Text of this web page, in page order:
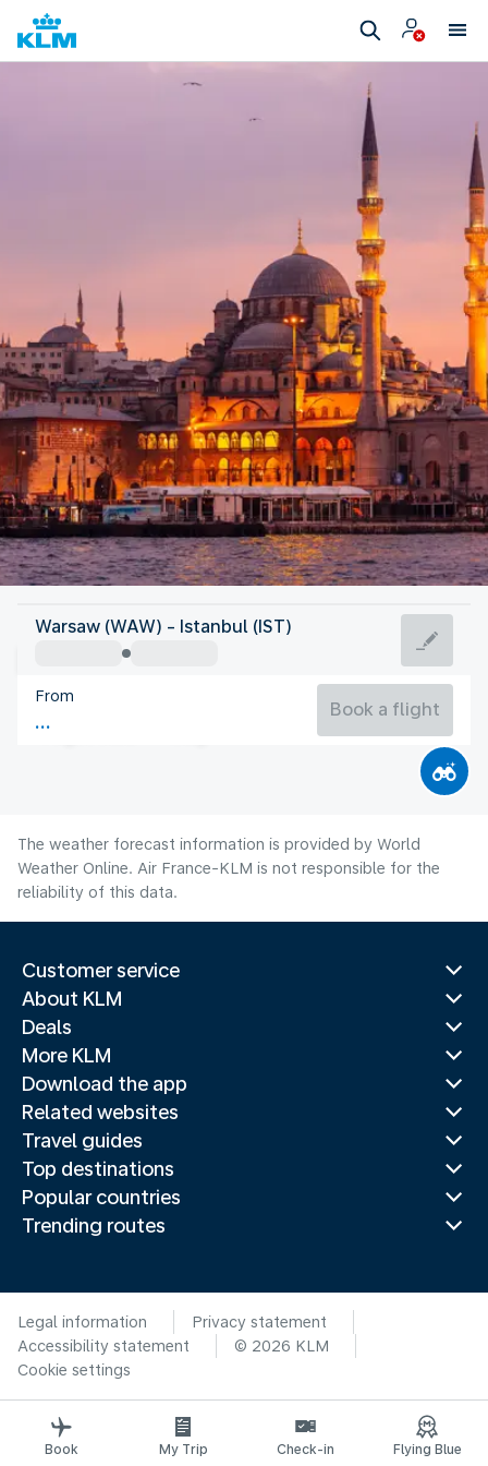
Turkey
Istanbul
Turkey
Flight time
Warsaw (WAW) - Istanbul (IST)
From
Book a flight
The weather forecast information is provided by World
Weather Online. Air France-KLM is not responsible for the
reliability of this data.
Customer service
About KLM
Deals
More KLM
Download the app
Related websites
Travel guides
Top destinations
Popular countries
Trending routes
Legal information
Privacy statement
Accessibility statement
© 2026 KLM
Cookie settings
Book My Trip Check-in Flying Blue